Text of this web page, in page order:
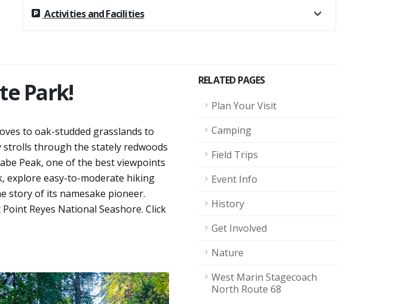
Activities and Facilities
Park!
to oak-studded grasslands to
strolls through the stately redwoods
Peak, one of the best viewpoints
explore easy-to-moderate hiking
story of its namesake pioneer.
Reyes National Seashore. Click
RELATED PAGES
Plan Your Visit
Camping
Field Trips
Event Info
History
Get Involved
Nature
West Marin Stagecoach
North Route 68